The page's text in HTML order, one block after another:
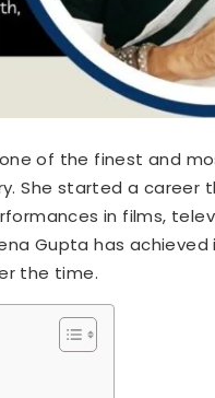
of the finest and
She started a career
in films,
Gupta has
the time.